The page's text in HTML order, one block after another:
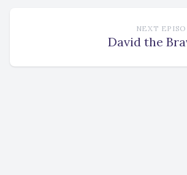
NEXT
David the